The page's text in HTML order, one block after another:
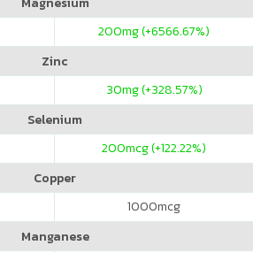
200mg (+6566.67%)
Zinc
30mg (+328.57%)
Selenium
200mcg (+122.22%)
Copper
1000mcg
Manganese